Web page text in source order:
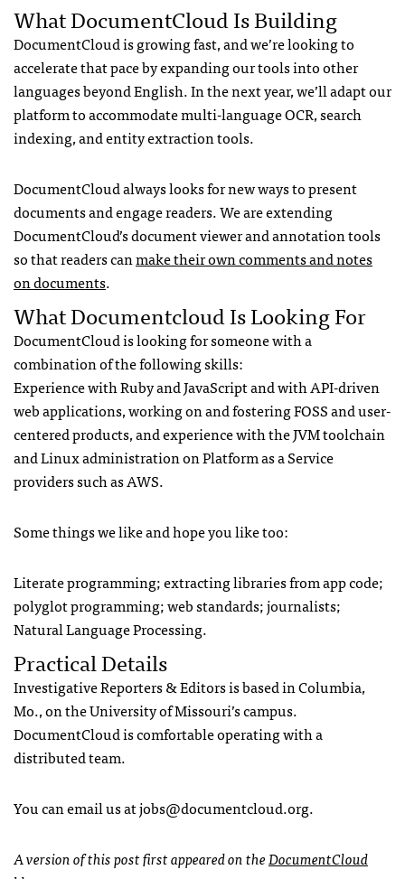
What DocumentCloud Is Building
DocumentCloud is growing fast, and we’re looking to
accelerate that pace by expanding our tools into other
languages beyond English. In the next year, we’ll adapt our
platform to accommodate multi-languageOCR, search
indexing, and entity extraction tools.
DocumentCloud always looks for new ways to present
documents and engage readers. We are extending
DocumentCloud’s document viewer and annotation tools
so that readers canmake their own comments and notes
on documents.
What Documentcloud Is Looking For
DocumentCloud is looking for someone with a
combination of the following skills:
Experience with Ruby and JavaScript and withAPI-driven
web applications, working on and fosteringFOSSand user-
centered products, and experience with theJVMtoolchain
and Linux administration on Platform as a Service
providers such asAWS.
Some things we like and hope you like too:
Literate programming; extracting libraries from app code;
polyglot programming; web standards; journalists;
Natural Language Processing.
Practical Details
Investigative Reporters & Editors is based in Columbia,
Mo., on the University of Missouri’s campus.
DocumentCloud is comfortable operating with a
distributed team.
You can email us atjobs@documentcloud.org.
A version of this post first appeared on theDocumentCloud